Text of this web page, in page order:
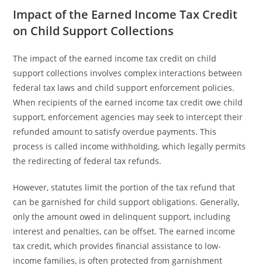
Impact of the Earned Income Tax Credit
on Child Support Collections
The impact of the earned income tax credit on child
support collections involves complex interactions between
federal tax laws and child support enforcement policies.
When recipients of the earned income tax credit owe child
support, enforcement agencies may seek to intercept their
refunded amount to satisfy overdue payments. This
process is called income withholding, which legally permits
the redirecting of federal tax refunds.
However, statutes limit the portion of the tax refund that
can be garnished for child support obligations. Generally,
only the amount owed in delinquent support, including
interest and penalties, can be offset. The earned income
tax credit, which provides financial assistance to low-
income families, is often protected from garnishment